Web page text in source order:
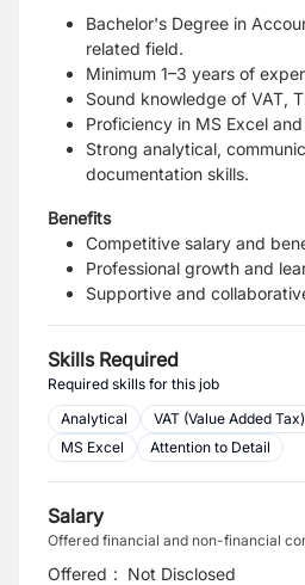
Bachelor's Degree in
related field.
Minimum 1–3 years of
Sound knowledge of VAT,
Proficiency in MS Excel
Strong analytical,
documentation skills.
Benefits
Competitive salary and
Professional growth and
Supportive and
Skills Required
Required skills for this job
Analytical
VAT (Value Added Tax)
MS Excel
Attention to Detail
Salary
Offered financial and non-financial
Offered : Not Disclosed